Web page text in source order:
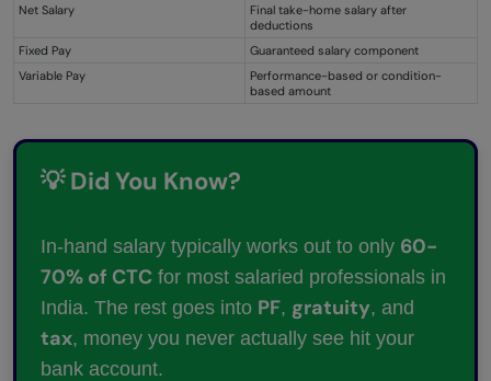
Net Salary
Final take-home salary after
deductions
Fixed Pay
Guaranteed salary component
Variable Pay
Performance-based or condition-
based amount
💡 Did You Know?
In-hand salary typically works out to only 60-
70% of CTC for most salaried professionals in
India. The rest goes into PF, gratuity, and
tax, money you never actually see hit your
bank account.